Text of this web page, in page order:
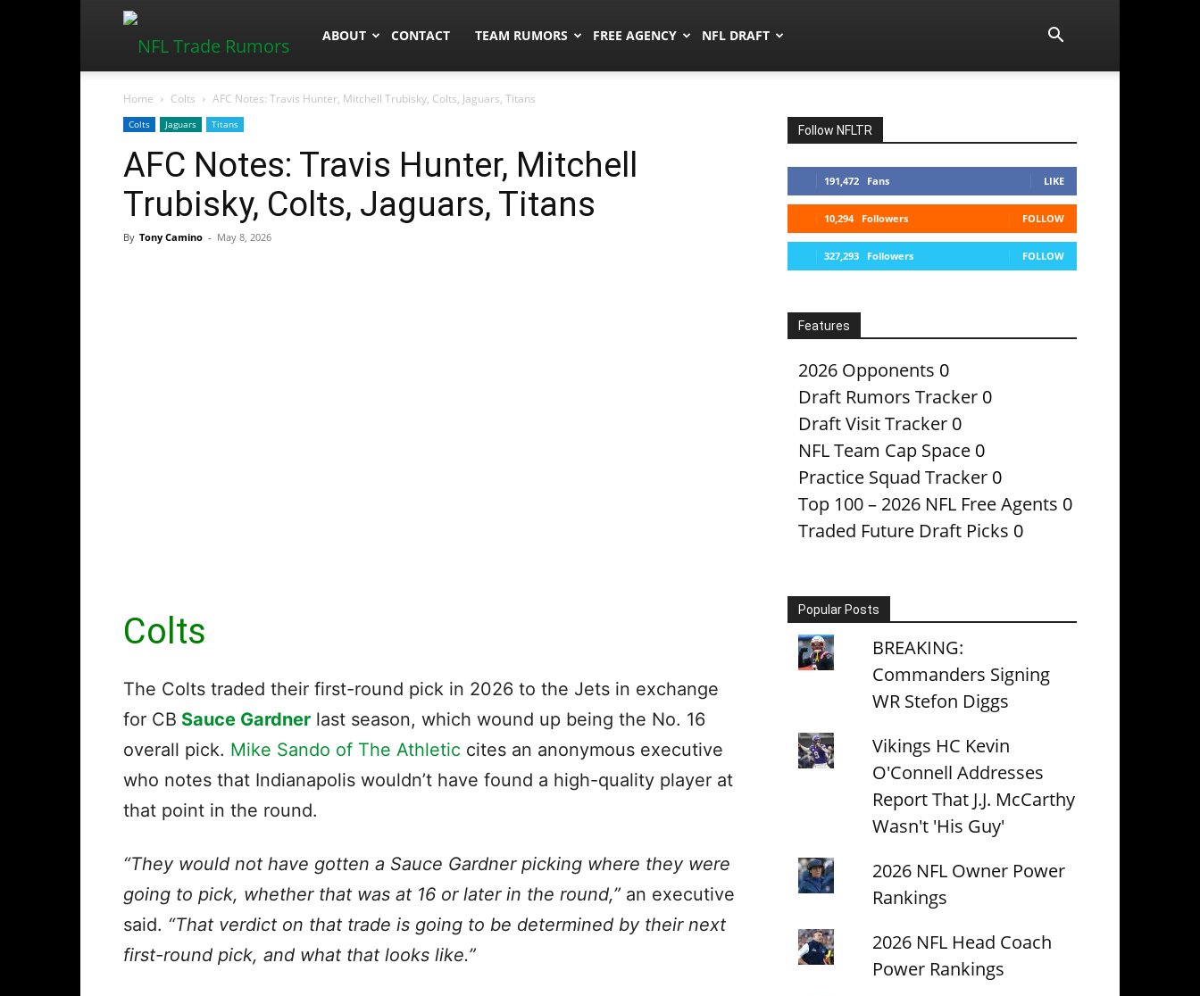
NFLTradeRumors.co
ABOUT CONTACT TEAM RUMORS FREE AGENCY NFL DRAFT
Home Colts AFC Notes: Travis Hunter, Mitchell Trubisky, Colts, Jaguars, Titans
Colts Jaguars Titans
AFC Notes: Travis Hunter, Mitchell
Trubisky, Colts, Jaguars, Titans
By Tony Camino - May 8, 2026
Colts
The Colts traded their first-round pick in 2026 to the Jets in exchange
for CB Sauce Gardner last season, which wound up being the No. 16
overall pick. Mike Sando of The Athletic cites an anonymous executive
who notes that Indianapolis wouldn’t have found a high-quality player at
that point in the round.
“They would not have gotten a Sauce Gardner picking where they were
going to pick, whether that was at 16 or later in the round,” an executive
said. “That verdict on that trade is going to be determined by their next
first-round pick, and what that looks like.”
Follow NFLTR
191,472 Fans LIKE
10,294 Followers FOLLOW
327,293 Followers FOLLOW
Features
2026 Opponents 0
Draft Rumors Tracker 0
Draft Visit Tracker 0
NFL Team Cap Space 0
Practice Squad Tracker 0
Top 100 – 2026 NFL Free Agents 0
Traded Future Draft Picks 0
Popular Posts
BREAKING:
Commanders Signing
WR Stefon Diggs
Vikings HC Kevin
O'Connell Addresses
Report That J.J. McCarthy
Wasn't 'His Guy'
2026 NFL Owner Power
Rankings
2026 NFL Head Coach
Power Rankings